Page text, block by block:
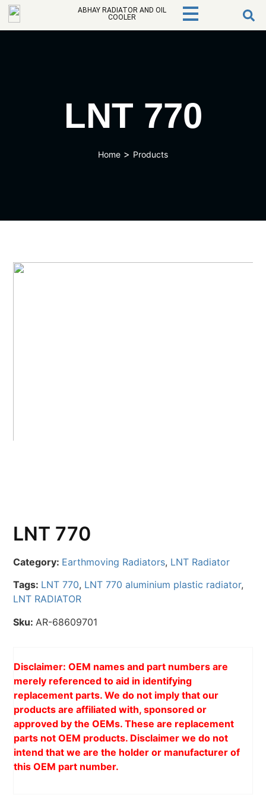
ABHAY RADIATOR AND OIL
COOLER
LNT 770
Home > Products
LNT 770
Category: Earthmoving Radiators, LNT Radiator
Tags: LNT 770, LNT 770 aluminium plastic radiator,
LNT RADIATOR
Sku: AR-68609701
Disclaimer: OEM names and part numbers are
merely referenced to aid in identifying
replacement parts. We do not imply that our
products are affiliated with, sponsored or
approved by the OEMs. These are replacement
parts not OEM products. Disclaimer we do not
intend that we are the holder or manufacturer of
this OEM part number.